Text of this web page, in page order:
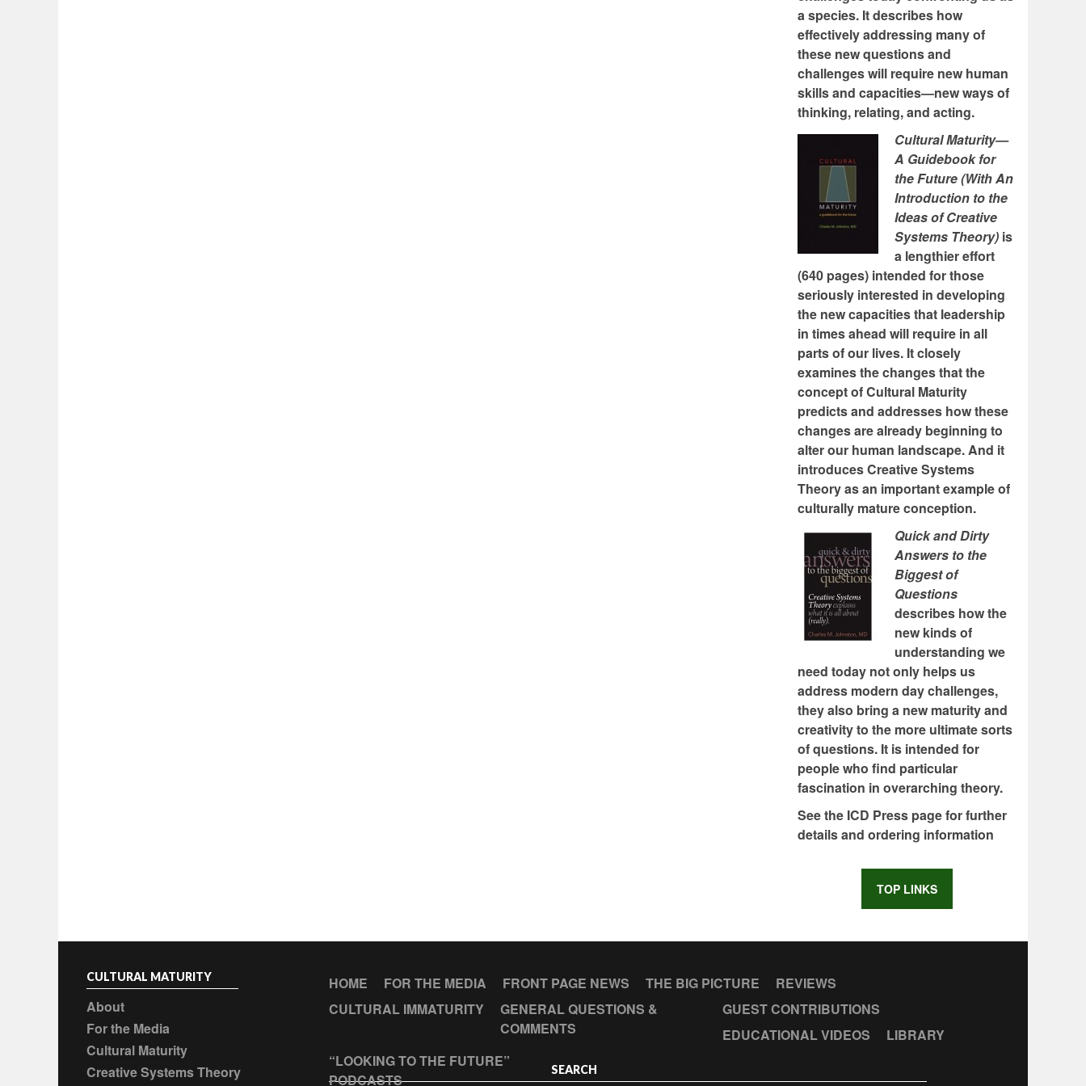
a species. It describes how
effectively addressing many of
these new questions and
challenges will require new human
skills and capacities—new ways of
thinking, relating, and acting.
Cultural Maturity—
A Guidebook for
the Future (With An
Introduction to the
Ideas of Creative
Systems Theory) is
a lengthier effort
(640 pages) intended for those
seriously interested in developing
the new capacities that leadership
in times ahead will require in all
parts of our lives. It closely
examines the changes that the
concept of Cultural Maturity
predicts and addresses how these
changes are already beginning to
alter our human landscape. And it
introduces Creative Systems
Theory as an important example of
culturally mature conception.
Quick and Dirty
Answers to the
Biggest of
Questions
describes how the
new kinds of
understanding we
need today not only helps us
address modern day challenges,
they also bring a new maturity and
creativity to the more ultimate sorts
of questions. It is intended for
people who find particular
fascination in overarching theory.
See the ICD Press page for further
details and ordering information
TOP LINKS
CULTURAL MATURITY
About
For the Media
Cultural Maturity
Creative Systems Theory
HOME FOR THE MEDIA FRONT PAGE NEWS THE BIG PICTURE
REVIEWS
CULTURAL IMMATURITY
GENERAL QUESTIONS &
COMMENTS
GUEST CONTRIBUTIONS
EDUCATIONAL VIDEOS
LIBRARY
“LOOKING TO THE FUTURE”
PODCASTS
SEARCH